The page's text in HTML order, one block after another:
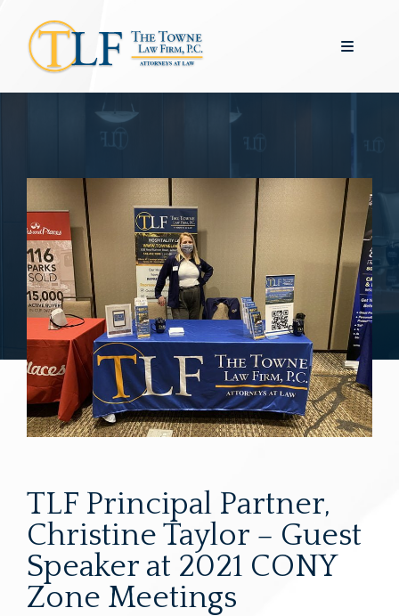
TLF Principal Partner,
Christine Taylor – Guest
Speaker at 2021 CONY
Zone Meetings